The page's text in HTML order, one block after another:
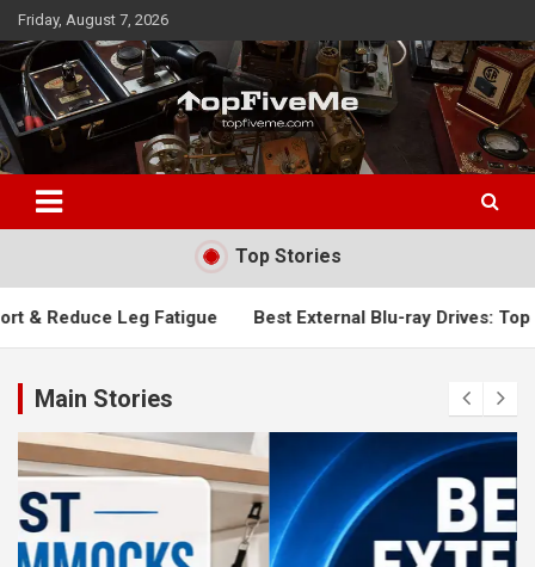
Skip
to
content
Friday, August 7, 2026
TopFiveMe
Top Stories
Fatigue Best External Blu-ray Drives: Top Picks for Fast,
Main Stories